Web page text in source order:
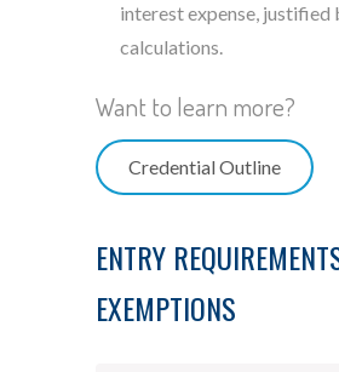
interest expense, justified
calculations.
Want to learn more?
Credential Outline
ENTRY
EXEMPTIONS